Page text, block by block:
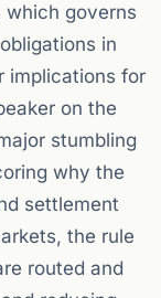
which governs
in
implications for
on the
stumbling
why the
settlement
the rule
routed and